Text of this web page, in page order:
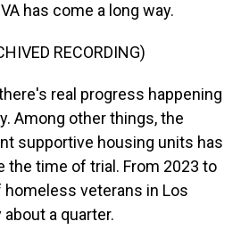
has come a long way.
RECORDING)
real progress happening
Among other things, the
supportive housing units has
the time of trial. From 2023 to
homeless veterans in Los
a quarter.